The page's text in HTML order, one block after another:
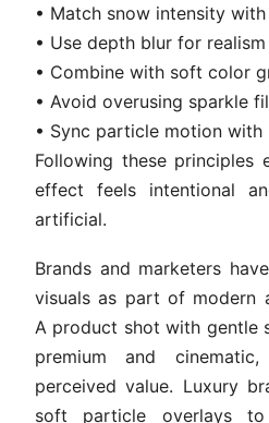
• Match snow intensity
• Use depth blur for realism
• Combine with soft color
• Avoid overusing sparkle
• Sync particle motion with
Following these principles
effect feels intentional
artificial.
Brands and marketers
visuals as part of modern
A product shot with gentle
premium and
perceived value. Luxury
soft particle overlays